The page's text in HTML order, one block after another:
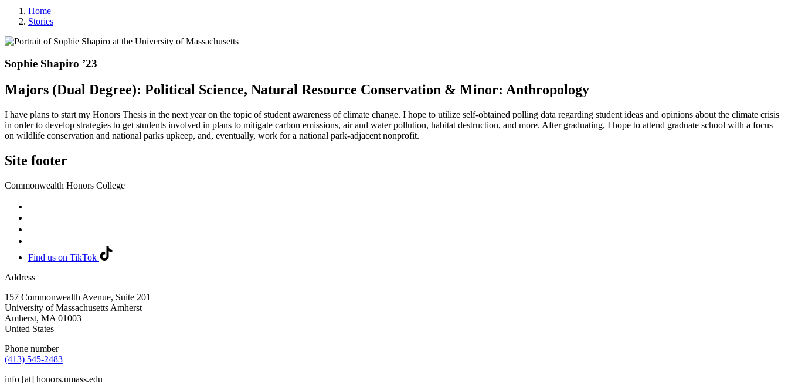
Home
Stories
Sophie Shapiro ’23
Majors (Dual Degree): Political Science, Natural Resource Conservation & Minor: Anthropology
I have plans to start my Honors Thesis in the next year on the topic of student awareness of climate change. I hope to utilize self-obtained polling data regarding student ideas and opinions about the climate crisis
in order to develop strategies to get students involved in plans to mitigate carbon emissions, air and water pollution, habitat destruction, and more. After graduating, I hope to attend graduate school with a focus
on wildlife conservation and national parks upkeep, and, eventually, work for a national park-adjacent nonprofit.
Site footer
Commonwealth Honors College
Find us on TikTok
Address
157 Commonwealth Avenue, Suite 201
University of Massachusetts Amherst
Amherst, MA 01003
United States
Phone number
(413) 545-2483
info [at] honors.umass.edu